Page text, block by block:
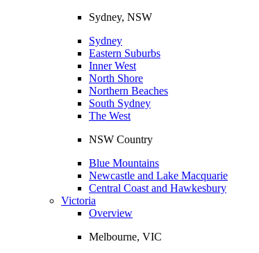
Sydney, NSW
Sydney
Eastern Suburbs
Inner West
North Shore
Northern Beaches
South Sydney
The West
NSW Country
Blue Mountains
Newcastle and Lake Macquarie
Central Coast and Hawkesbury
Victoria
Overview
Melbourne, VIC